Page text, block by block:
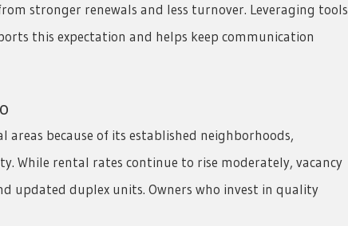
stronger renewals and less turnover. Leveraging tools
this expectation and helps keep communication
because of its established neighborhoods,
While rental rates continue to rise moderately, vacancy
updated duplex units. Owners who invest in quality